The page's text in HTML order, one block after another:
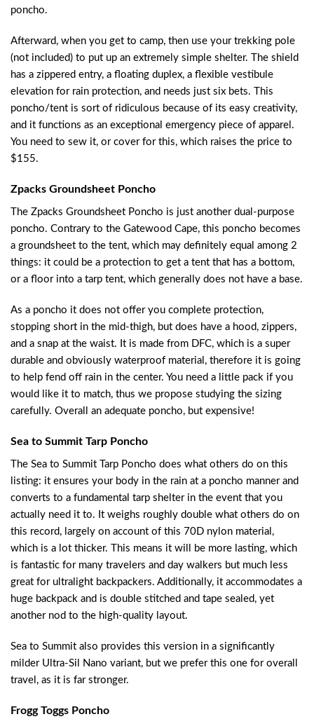
poncho.
Afterward, when you get to camp, then use your trekking pole
(not included) to put up an extremely simple shelter. The shield
has a zippered entry, a floating duplex, a flexible vestibule
elevation for rain protection, and needs just six bets. This
poncho/tent is sort of ridiculous because of its easy creativity,
and it functions as an exceptional emergency piece of apparel.
You need to sew it, or cover for this, which raises the price to
$155.
Zpacks Groundsheet Poncho
The Zpacks Groundsheet Poncho is just another dual-purpose
poncho. Contrary to the Gatewood Cape, this poncho becomes
a groundsheet to the tent, which may definitely equal among 2
things: it could be a protection to get a tent that has a bottom,
or a floor into a tarp tent, which generally does not have a base.
As a poncho it does not offer you complete protection,
stopping short in the mid-thigh, but does have a hood, zippers,
and a snap at the waist. It is made from DFC, which is a super
durable and obviously waterproof material, therefore it is going
to help fend off rain in the center. You need a little pack if you
would like it to match, thus we propose studying the sizing
carefully. Overall an adequate poncho, but expensive!
Sea to Summit Tarp Poncho
The Sea to Summit Tarp Poncho does what others do on this
listing: it ensures your body in the rain at a poncho manner and
converts to a fundamental tarp shelter in the event that you
actually need it to. It weighs roughly double what others do on
this record, largely on account of this 70D nylon material,
which is a lot thicker. This means it will be more lasting, which
is fantastic for many travelers and day walkers but much less
great for ultralight backpackers. Additionally, it accommodates a
huge backpack and is double stitched and tape sealed, yet
another nod to the high-quality layout.
Sea to Summit also provides this version in a significantly
milder Ultra-Sil Nano variant, but we prefer this one for overall
travel, as it is far stronger.
Frogg Toggs Poncho